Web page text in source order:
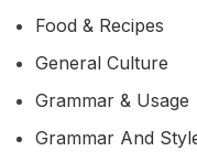
Food & Recipes
General Culture
Grammar & Usage
Grammar And